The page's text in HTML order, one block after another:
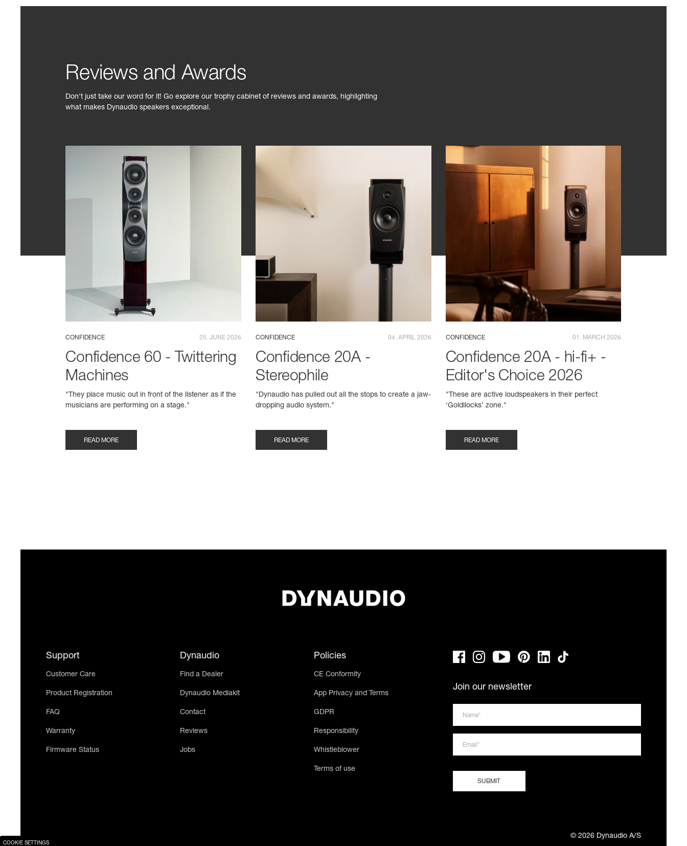
Reviews and Awards
Don't just take our word for it! Go explore our trophy cabinet of reviews and awards, highlighting
what makes Dynaudio speakers exceptional.
CONFIDENCE 25. JUNE 2026
Confidence 60 - Twittering
Machines
"They place music out in front of the listener as if the
musicians are performing on a stage."
READ MORE
CONFIDENCE 04. APRIL 2026
Confidence 20A -
Stereophile
"Dynaudio has pulled out all the stops to create a jaw-
dropping audio system."
READ MORE
CONFIDENCE 01. MARCH 2026
Confidence 20A - hi-fi+ -
Editor's Choice 2026
"These are active loudspeakers in their perfect
‘Goldilocks’ zone."
READ MORE
Support
Customer Care
Product Registration
FAQ
Warranty
Firmware Status
Dynaudio
Find a Dealer
Dynaudio Mediakit
Contact
Reviews
Jobs
Policies
CE Conformity
App Privacy and Terms
GDPR
Responsibility
Whistleblower
Terms of use
Join our newsletter
© 2026 Dynaudio A/S
COOKIE SETTINGS